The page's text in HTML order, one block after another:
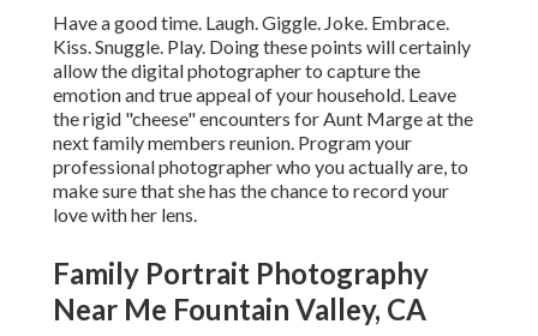
Have a good time. Laugh. Giggle. Joke. Embrace.
Kiss. Snuggle. Play. Doing these points will certainly
allow the digital photographer to capture the
emotion and true appeal of your household. Leave
the rigid "cheese" encounters for Aunt Marge at the
next family members reunion. Program your
professional photographer who you actually are, to
make sure that she has the chance to record your
love with her lens.
Family Portrait Photography
Near Me Fountain Valley, CA